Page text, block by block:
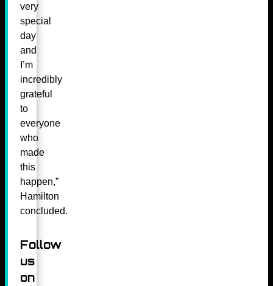
very
special
day
and
I’m
incredibly
grateful
to
everyone
who
made
this
happen,”
Hamilton
concluded.
Follow
us
on